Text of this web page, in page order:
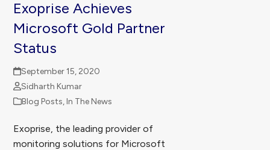
Exoprise Achieves
Microsoft Gold Partner
Status
September 15, 2020
Sidharth Kumar
Blog Posts,In The News
Exoprise, the leading provider of
monitoring solutions for Microsoft